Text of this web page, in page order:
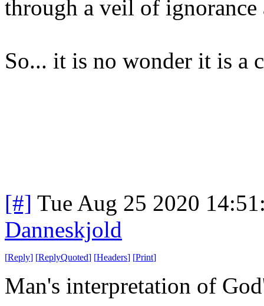
through a veil of
So... it is no wonder it is a
[#] Tue Aug 25 2020
Danneskjold
[Reply] [ReplyQuoted] [Headers] [Print]
Man's interpretation of